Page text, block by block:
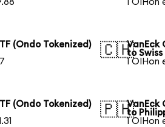
1 OIHon
(Ondo Tokenized)
🇨🇭VanEck
to Swiss
1 OIHon
(Ondo Tokenized)
🇵🇭VanEck
to
1 OIHon